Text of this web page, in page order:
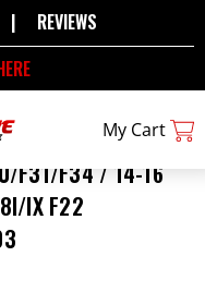
| REVIEWS
My Cart
F31/F34 / 14-16
IX F22